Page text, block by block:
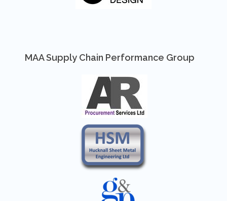
MAA Supply Chain Performance Group